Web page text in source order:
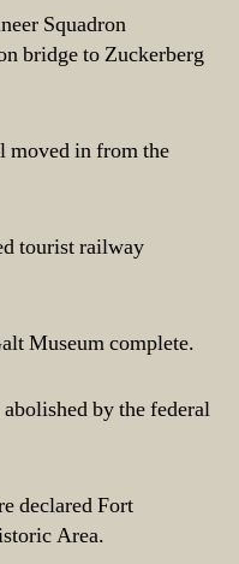
Squadron
bridge to Zuckerberg
moved in from the
tourist railway
Museum complete.
by the federal
declared Fort
Area.